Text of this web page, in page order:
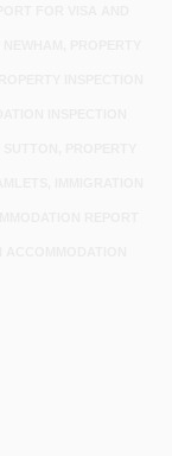
INSPECTION
PROPERTY
REPORT